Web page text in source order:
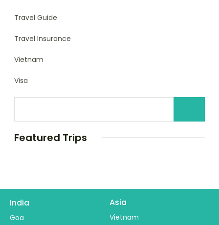
Travel Guide
Travel Insurance
Vietnam
Visa
Featured Trips
India
Goa
Asia
Vietnam